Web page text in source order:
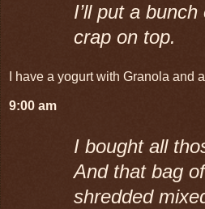
I’ll put a
crap on top.
I have a yogurt with Granola and
9:00 am
I bought all
And that bag
shredded